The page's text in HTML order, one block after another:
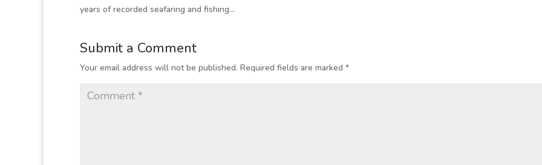
years of recorded seafaring and fishing…
Submit a Comment
Your email address will not be published. Required fields are marked *